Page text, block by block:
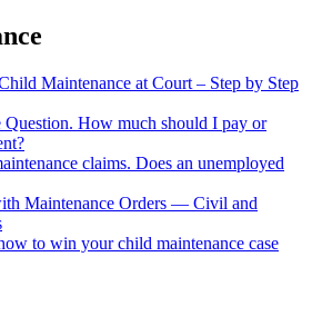
Maintenance at Court – Step by Step
Question. How much should I pay or
claims. Does an unemployed
Maintenance Orders — Civil and
to win your child maintenance case